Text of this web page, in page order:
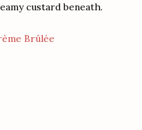
custard beneath.